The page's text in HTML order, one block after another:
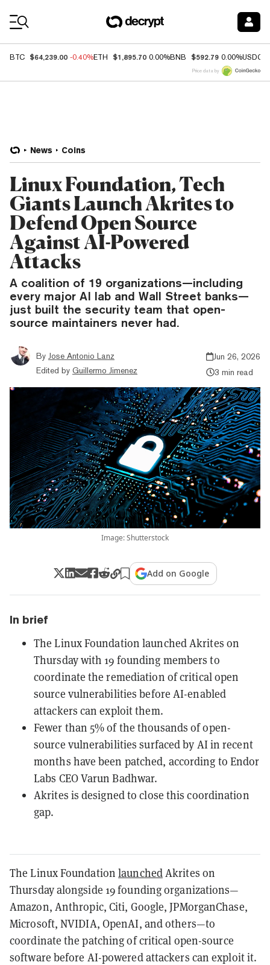
BTC $64,239.00 -0.40%ETH $1,895.70 0.00%BNB $592.79 0.00%USDC
Price data by
News Coins
Linux Foundation, Tech
Giants Launch Akrites to
Defend Open Source
Against AI-Powered
Attacks
A coalition of 19 organizations—including
every major AI lab and Wall Street banks—
just built the security team that open-
source maintainers never had.
By Jose Antonio Lanz
Edited by Guillermo Jimenez
Jun 26, 2026
3 min read
Image: Shutterstock
Add on Google
In brief
The Linux Foundation launched Akrites on
Thursday with 19 founding members to
coordinate the remediation of critical open
source vulnerabilities before AI-enabled
attackers can exploit them.
Fewer than 5% of the thousands of open-
source vulnerabilities surfaced by AI in recent
months have been patched, according to Endor
Labs CEO Varun Badhwar.
Akrites is designed to close this coordination
gap.
The Linux FoundationlaunchedAkrites on
Thursday alongside 19 founding organizations—
Amazon, Anthropic, Citi, Google, JPMorganChase,
Microsoft, NVIDIA, OpenAI, and others—to
coordinate the patching of critical open-source
software before AI-powered attackers can exploit it.